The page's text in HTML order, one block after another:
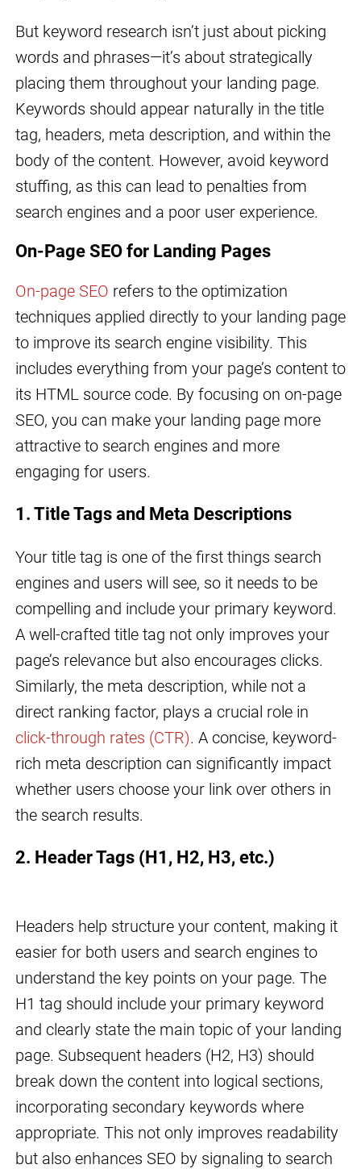
But keyword research isn’t just about picking
words and phrases—it’s about strategically
placing them throughout your landing page.
Keywords should appear naturally in the title
tag, headers, meta description, and within the
body of the content. However, avoid keyword
stuffing, as this can lead to penalties from
search engines and a poor user experience.
On-Page SEO for Landing Pages
On-page SEO refers to the optimization
techniques applied directly to your landing page
to improve its search engine visibility. This
includes everything from your page’s content to
its HTML source code. By focusing on on-page
SEO, you can make your landing page more
attractive to search engines and more
engaging for users.
1. Title Tags and Meta Descriptions
Your title tag is one of the first things search
engines and users will see, so it needs to be
compelling and include your primary keyword.
A well-crafted title tag not only improves your
page’s relevance but also encourages clicks.
Similarly, the meta description, while not a
direct ranking factor, plays a crucial role in
click-through rates (CTR). A concise, keyword-
rich meta description can significantly impact
whether users choose your link over others in
the search results.
2. Header Tags (H1, H2, H3, etc.)
Headers help structure your content, making it
easier for both users and search engines to
understand the key points on your page. The
H1 tag should include your primary keyword
and clearly state the main topic of your landing
page. Subsequent headers (H2, H3) should
break down the content into logical sections,
incorporating secondary keywords where
appropriate. This not only improves readability
but also enhances SEO by signaling to search